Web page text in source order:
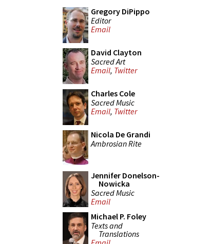
Gregory DiPippo
Editor
Email
David Clayton
Sacred Art
Email, Twitter
Charles Cole
Sacred Music
Email, Twitter
Nicola De Grandi
Ambrosian Rite
Jennifer Donelson-
Nowicka
Sacred Music
Email
Michael P. Foley
Texts and
Translations